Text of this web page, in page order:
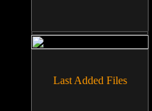
Last Added Files